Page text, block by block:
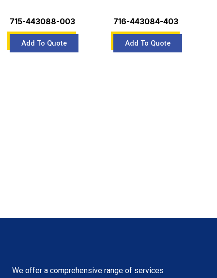
715-443088-003 716-443084-403
We offer a comprehensive range of services